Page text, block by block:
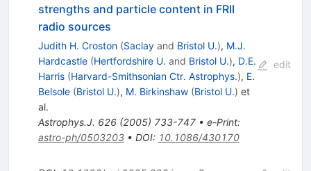
strengths and particle content in FRII
radio sources
Judith H. Croston (Saclayand Bristol U.), M.J.
Hardcastle (Hertfordshire U. and Bristol U.), D.E.
Harris (Harvard-Smithsonian Ctr. Astrophys.), E.
Belsole (Bristol U.), M. Birkinshaw (Bristol U.) et
al.
Astrophys.J. 626(2005) 733-747• e-Print:
astro-ph/0503203• DOI: 10.1086/430170
edit